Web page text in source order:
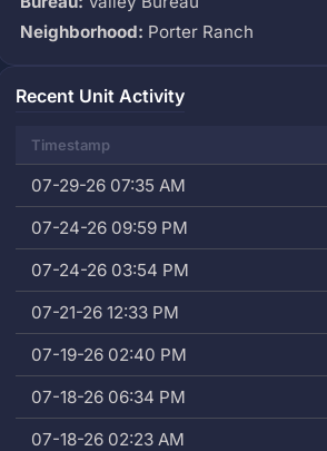
Neighborhood: Porter Ranch
Recent Unit Activity
Timestamp
07-29-26 07:35 AM
07-24-26 09:59 PM
07-24-26 03:54 PM
07-21-26 12:33 PM
07-19-26 02:40 PM
07-18-26 06:34 PM
07-18-26 02:23 AM